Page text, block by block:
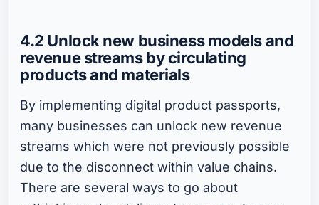
4.2 Unlock new business models and
revenue streams by circulating
products and materials
By implementing digital product passports,
many businesses can unlock new revenue
streams which were not previously possible
due to the disconnect within value chains.
There are several ways to go about